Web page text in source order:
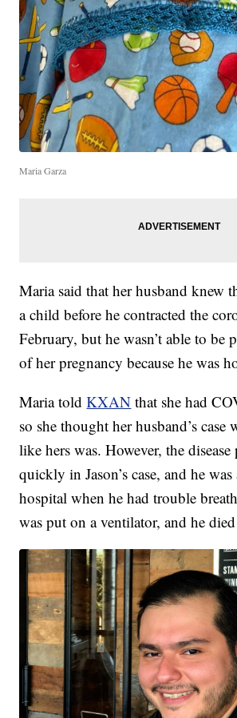
Maria Garza
Maria said that her husband knew
a child before he contracted the
February, but he wasn’t able to be
of her pregnancy because he was
Maria toldKXAN that she had
so she thought her husband’s
like hers was. However, the disease
quickly in Jason’s case, and he
hospital when he had trouble
was put on a ventilator, and he